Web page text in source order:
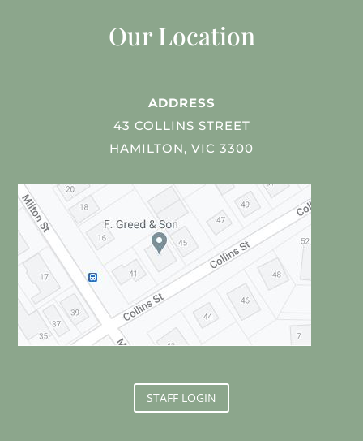
Our Location
ADDRESS
43 COLLINS STREET
HAMILTON, VIC 3300
STAFF LOGIN